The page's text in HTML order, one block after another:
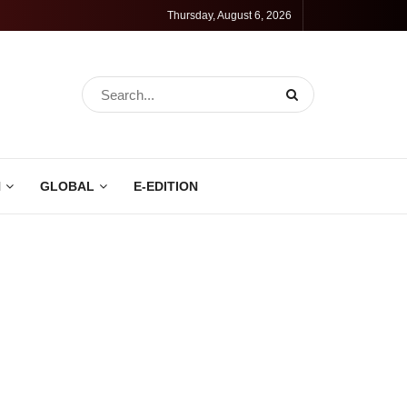
Thursday, August 6, 2026
GLOBAL E-EDITION